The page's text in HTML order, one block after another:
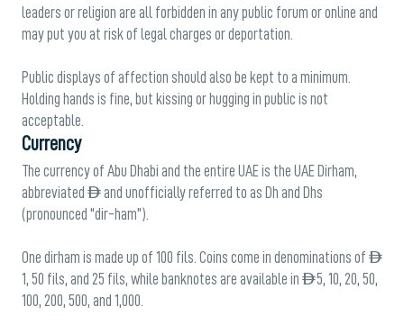
leaders or religion are all forbidden in any public forum or online and
may put you at risk of legal charges or deportation.
Public displays of affection should also be kept to a minimum.
Holding hands is fine, but kissing or hugging in public is not
acceptable.
Currency
The currency of Abu Dhabi and the entire UAE is the UAE Dirham,
abbreviated AED and unofficially referred to as Dh and Dhs
(pronounced “dir-ham”).
One dirham is made up of 100 fils. Coins come in denominations of AED
1, 50 fils, and 25 fils, while banknotes are available in AED 5, 10, 20, 50,
100, 200, 500, and 1,000.